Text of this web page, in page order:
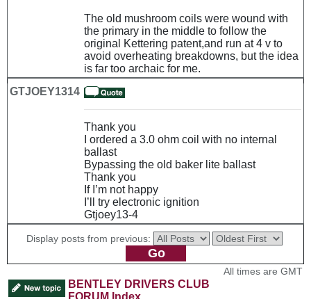
The old mushroom coils were wound with
the primary in the middle to follow the
original Kettering patent,and run at 4 v to
avoid overheating breakdowns, but the idea
is far too archaic for me.
GTJOEY1314
Thank you
I ordered a 3.0 ohm coil with no internal
ballast
Bypassing the old baker lite ballast
Thank you
If I’m not happy
I’ll try electronic ignition
Gtjoey13-4
Display posts from previous:
BENTLEY DRIVERS CLUB
FORUM Index
All times are GMT